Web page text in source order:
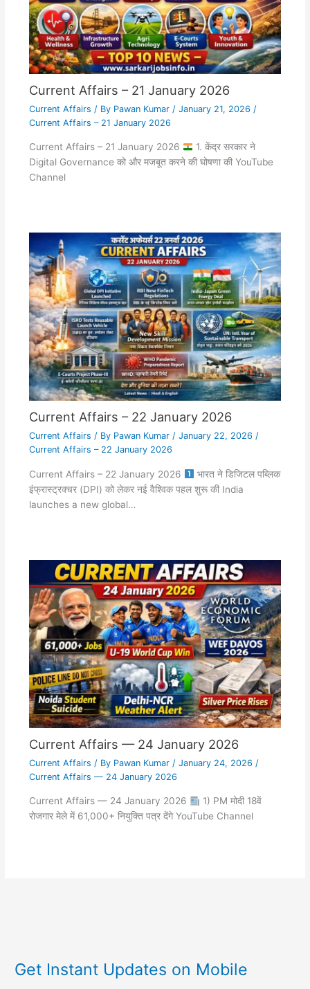
Current Affairs – 21 January 2026
Current Affairs / By Pawan Kumar / January 21, 2026 /
Current Affairs – 21 January 2026
Current Affairs – 21 January 2026
1. केंद्र सरकार ने
Digital Governance को और मजबूत करने की घोषणा की YouTube
Channel
Current Affairs – 22 January 2026
Current Affairs / By Pawan Kumar / January 22, 2026 /
Current Affairs – 22 January 2026
Current Affairs – 22 January 2026
भारत ने डिजिटल पब्लिक
इंफ्रास्ट्रक्चर (DPI) को लेकर नई वैश्विक पहल शुरू की India
launches a new global…
Current Affairs — 24 January 2026
Current Affairs / By Pawan Kumar / January 24, 2026 /
Current Affairs — 24 January 2026
Current Affairs — 24 January 2026
1) PM मोदी 18वें
रोजगार मेले में 61,000+ नियुक्ति पत्र देंगे YouTube Channel
Get Instant Updates on Mobile